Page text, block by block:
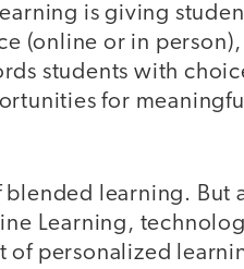
is giving
(online or in
students with
for
blended learning. But
Learning,
personalized